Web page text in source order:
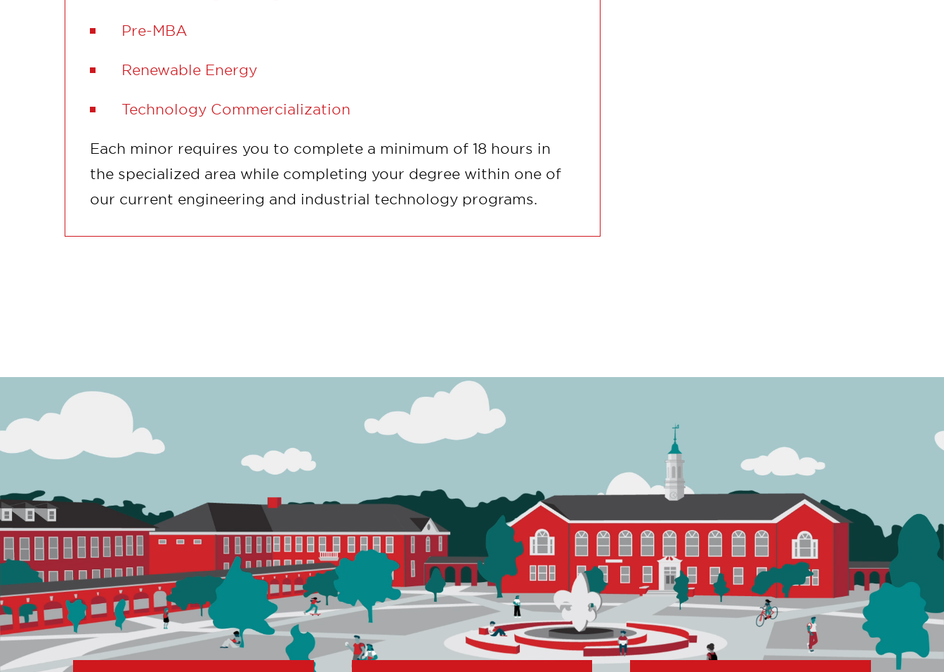
Pre-MBA
Renewable Energy
Technology Commercialization
Each minor requires you to complete a minimum of 18 hours in
the specialized area while completing your degree within one of
our current engineering and industrial technology programs.